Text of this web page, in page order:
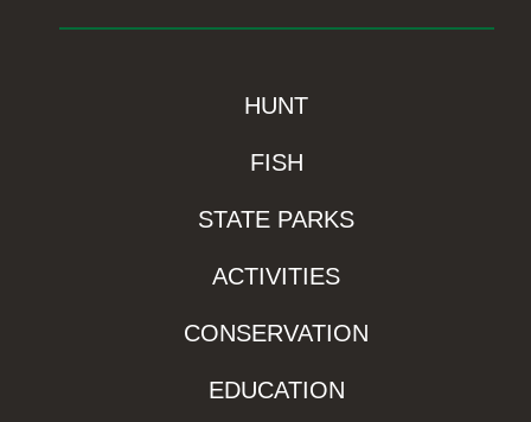
HUNT
FISH
STATE PARKS
ACTIVITIES
CONSERVATION
EDUCATION